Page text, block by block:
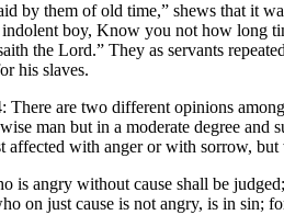
by them of old time,” shews that it
boy, Know you not how long
the Lord.” They as servants
his slaves.
There are two different opinions
man but in a moderate degree
affected with anger or with sorrow, but
is angry without cause shall be
on just cause is not angry, is in sin;